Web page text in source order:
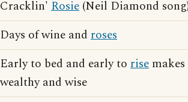
Cracklin' Rosie (Neil Diamond
Days of wine and roses
Early to bed and early to rise
wealthy and wise